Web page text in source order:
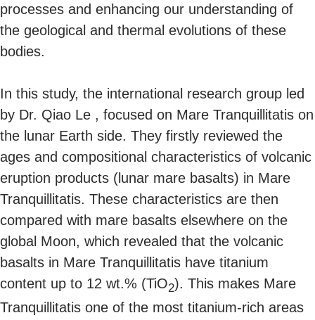
processes and enhancing our understanding of
the geological and thermal evolutions of these
bodies.
In this study, the international research group led
by Dr. Qiao Le , focused on Mare Tranquillitatis on
the lunar Earth side. They firstly reviewed the
ages and compositional characteristics of volcanic
eruption products (lunar mare basalts) in Mare
Tranquillitatis. These characteristics are then
compared with mare basalts elsewhere on the
global Moon, which revealed that the volcanic
basalts in Mare Tranquillitatis have titanium
content up to 12 wt.% (TiO2). This makes Mare
Tranquillitatis one of the most titanium-rich areas